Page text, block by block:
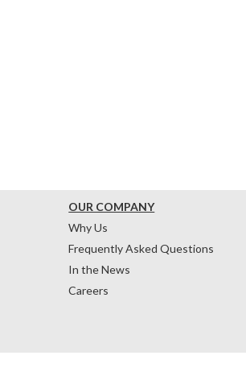
OUR COMPANY
Why Us
Frequently Asked Questions
In the News
Careers